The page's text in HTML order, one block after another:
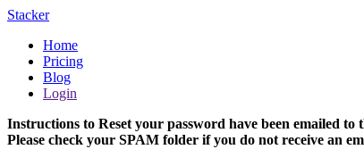
Stacker
Home
Pricing
Blog
Login
Instructions to Reset your password have been emailed to
Please check your SPAM folder if you do not receive an